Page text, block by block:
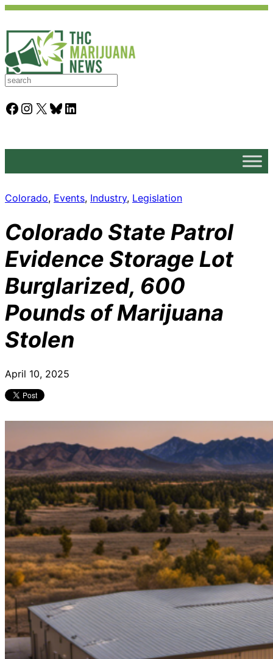
S
a
rFacebook Instagram X Bluesky LinkedIn
Colorado, Events, Industry, Legislation
Colorado State Patrol
Evidence Storage Lot
Burglarized, 600
Pounds of Marijuana
Stolen
April 10, 2025